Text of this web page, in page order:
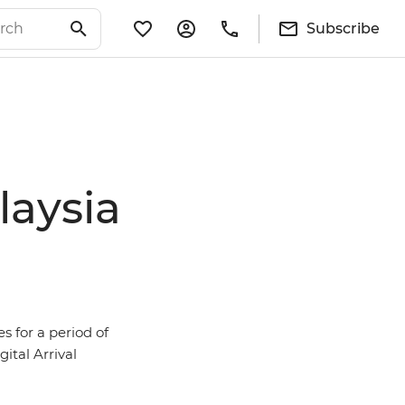
Subscribe
for a period of
Arrival